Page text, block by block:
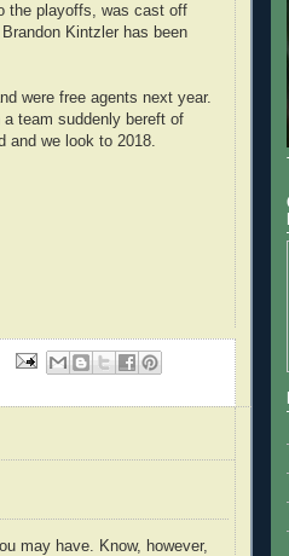
the playoffs, was cast off
Kintzler has been
were free agents next year.
a team suddenly bereft of
we look to 2018.
may have. Know, however,